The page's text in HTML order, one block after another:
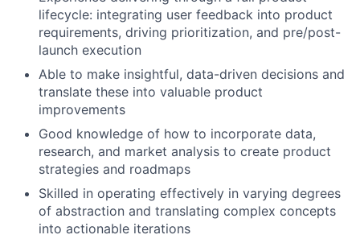
lifecycle: integrating user feedback into product
requirements, driving prioritization, and pre/post-
launch execution
Able to make insightful, data-driven decisions and
translate these into valuable product
improvements
Good knowledge of how to incorporate data,
research, and market analysis to create product
strategies and roadmaps
Skilled in operating effectively in varying degrees
of abstraction and translating complex concepts
into actionable iterations